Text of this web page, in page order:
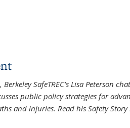
SafeTREC’s Lisa Peterson
public policy strategies for
and injuries. Read his Safety Story